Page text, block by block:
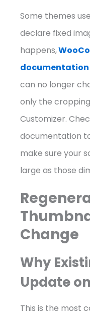
Some themes
declare fixed
happens,
can no longer
only the
Customizer.
documentation
make sure your
large as those
Change
Why
Update
This is the most